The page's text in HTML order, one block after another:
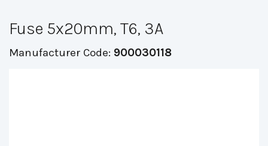
Fuse 5x20mm, T6, 3A
Manufacturer Code: 900030118